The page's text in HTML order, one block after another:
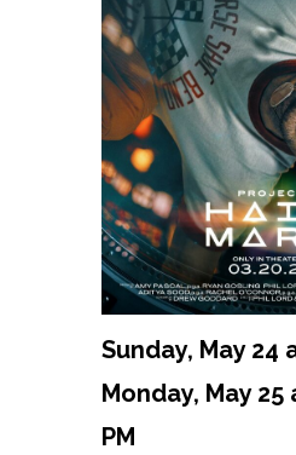
Sunday, May 24
Monday, May 25
PM